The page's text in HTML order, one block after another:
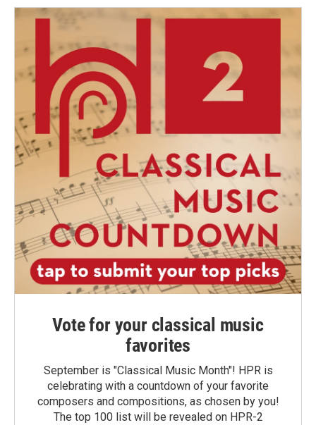
Vote for your classical music
favorites
September is "Classical Music Month"! HPR is
celebrating with a countdown of your favorite
composers and compositions, as chosen by you!
The top 100 list will be revealed on HPR-2